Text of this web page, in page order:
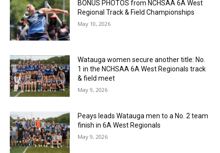
BONUS PHOTOS from NCHSAA 6A West
Regional Track & Field Championships
May 10, 2026
Watauga women secure another title: No.
1 in the NCHSAA 6A West Regionals track
& field meet
May 9, 2026
Peays leads Watauga men to a No. 2 team
finish in 6A West Regionals
May 9, 2026